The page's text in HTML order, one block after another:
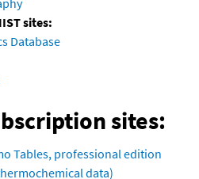
sites:
Database
sites:
Tables, professional edition
data)